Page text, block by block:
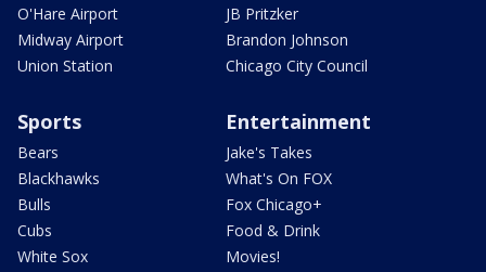
O'Hare Airport
Midway Airport
Union Station
JB Pritzker
Brandon Johnson
Chicago City Council
Sports
Bears
Blackhawks
Bulls
Cubs
White Sox
Entertainment
Jake's Takes
What's On FOX
Fox Chicago+
Food & Drink
Movies!